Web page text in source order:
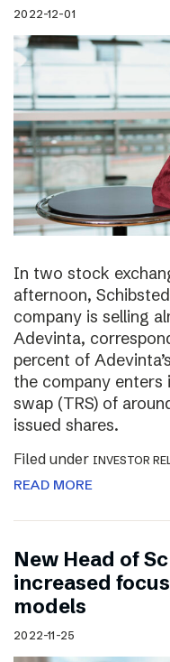
2022-12-01
In two stock
afternoon,
company is selling
Adevinta,
percent of
the company
swap (TRS) of
issued shares.
Filed under INVESTOR
READ MORE
New Head of
increased
models
2022-11-25